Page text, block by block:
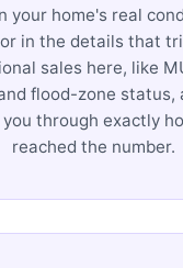
your home's real
in the details that
sales here, like
flood-zone status,
through exactly
reached the number.